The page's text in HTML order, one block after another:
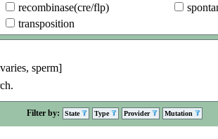
recombinase(cre/flp)
transposition
sperm]
Filter by: State Type Provider Mutation